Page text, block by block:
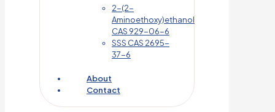
2-(2-
Aminoethoxy)ethanol
CAS 929-06-6
SSS CAS 2695-
37-6
About
Contact